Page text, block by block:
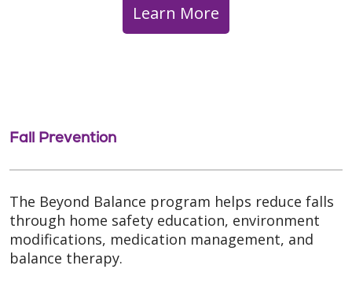
Learn More
Fall Prevention
The Beyond Balance program helps reduce falls
through home safety education, environment
modifications, medication management, and
balance therapy.